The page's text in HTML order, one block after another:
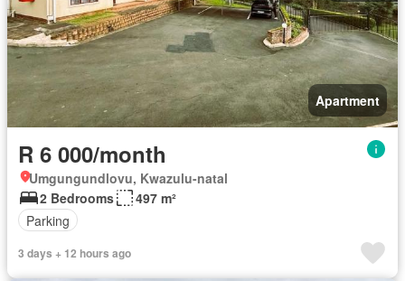
Apartment
R 6 000/month
Umgungundlovu, Kwazulu-natal
2 Bedrooms
497 m²
Parking
3 days + 12 hours ago